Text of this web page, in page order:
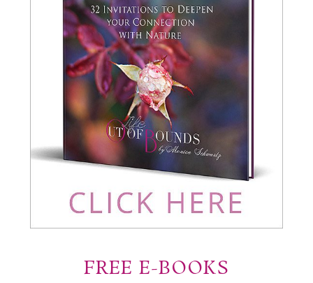
FREE E-BOOKS